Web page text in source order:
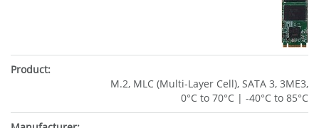
M.2, MLC (Multi-Layer Cell), SATA 3, 3ME3,
0°C to 70°C | -40°C to 85°C